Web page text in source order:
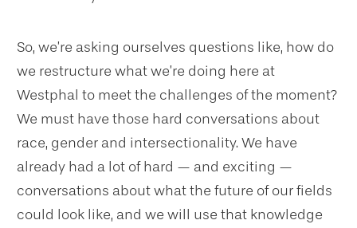
So, we’re asking ourselves questions like, how do
we restructure what we’re doing here at
Westphal to meet the challenges of the moment?
We must have those hard conversations about
race, gender and intersectionality. We have
already had a lot of hard — and exciting —
conversations about what the future of our fields
could look like, and we will use that knowledge